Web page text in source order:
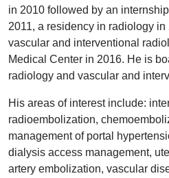
in 2010 followed by an
2011, a residency in radiology
vascular and interventional
Medical Center in 2016. He is
radiology and vascular and
His areas of interest include:
radioembolization,
management of portal
dialysis access management,
artery embolization, vascular